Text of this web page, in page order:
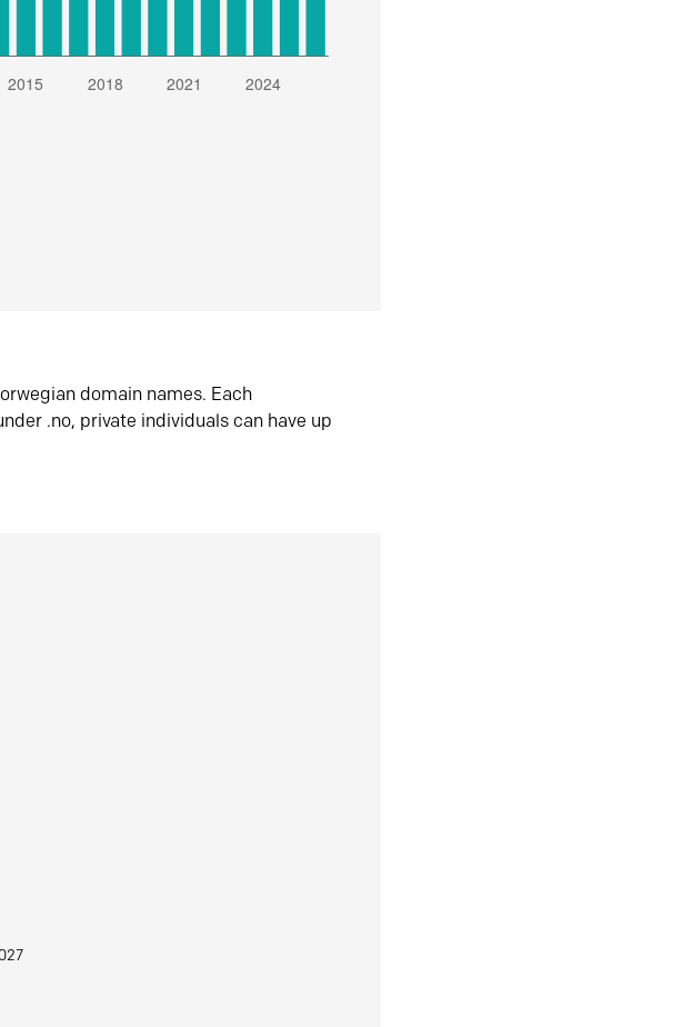
domain names. Each
.no, private individuals can have up